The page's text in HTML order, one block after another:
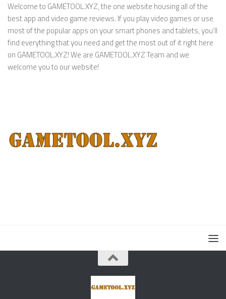
Welcome to GAMETOOL.XYZ, the one website housing all of the
best app and video game reviews. If you play video games or use
most of the popular apps on your smart phones and tablets, you’ll
find everything that you need and get the most out of it right here
on GAMETOOL.XYZ! We are GAMETOOL.XYZ Team and we
welcome you to our website!